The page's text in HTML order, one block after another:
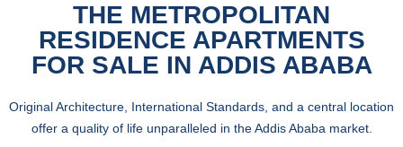
THE METROPOLITAN
RESIDENCE APARTMENTS
FOR SALE IN ADDIS ABABA
Original Architecture, International Standards, and a central location
offer a quality of life unparalleled in the Addis Ababa market.